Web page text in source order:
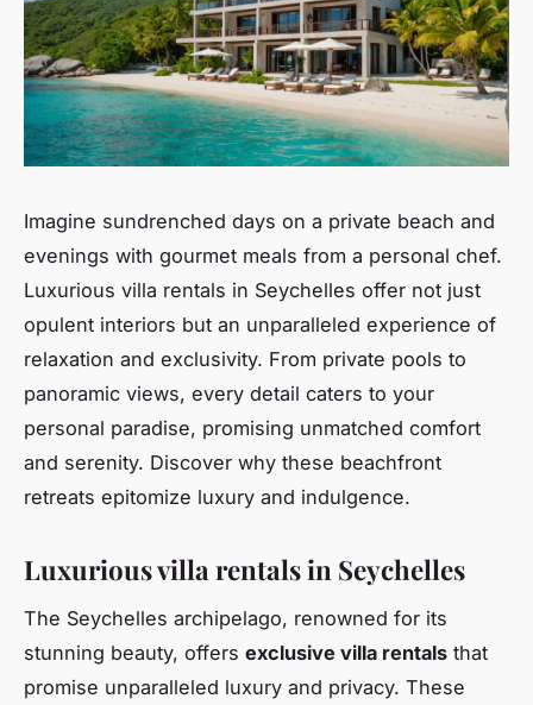
Imagine sundrenched days on a private beach and
evenings with gourmet meals from a personal chef.
Luxurious villa rentals in Seychelles offer not just
opulent interiors but an unparalleled experience of
relaxation and exclusivity. From private pools to
panoramic views, every detail caters to your
personal paradise, promising unmatched comfort
and serenity. Discover why these beachfront
retreats epitomize luxury and indulgence.
Luxurious villa rentals in Seychelles
The Seychelles archipelago, renowned for its
stunning beauty, offers exclusive villa rentals that
promise unparalleled luxury and privacy. These